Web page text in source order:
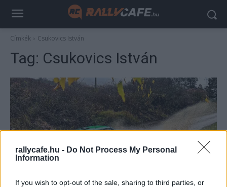
rallycafe.hu - Do Not Process My Personal
Information
If you wish to opt-out of the sale, sharing to third parties, or
Címkék Csukovics István
Tag: Csukovics István